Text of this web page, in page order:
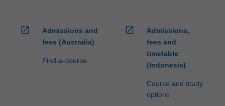
open_in_new
Admissions and
fees (Australia)
Find-a-course
open_in_new
Admissions,
fees and
timetable
(Indonesia)
Course and study
options